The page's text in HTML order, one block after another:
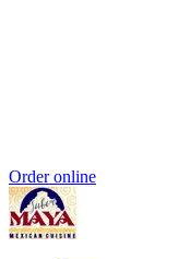
Order online